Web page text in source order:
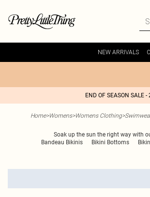
NEW ARRIVALS
END OF SEASON SALE
Home>Womens>Womens Clothing>
Soak up the sun the right way with
Bandeau Bikinis Bikini Bottoms